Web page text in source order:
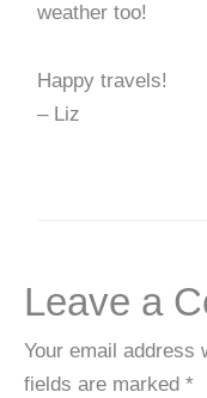
weather too!
Happy travels!
– Liz
Leave a
Your email address
fields are marked *